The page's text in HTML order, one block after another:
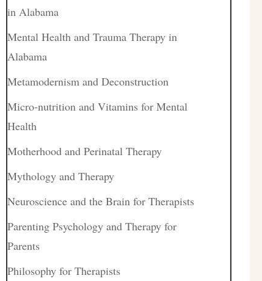
in Alabama
Mental Health and Trauma Therapy in
Alabama
Metamodernism and Deconstruction
Micro-nutrition and Vitamins for Mental
Health
Motherhood and Perinatal Therapy
Mythology and Therapy
Neuroscience and the Brain for Therapists
Parenting Psychology and Therapy for
Parents
Philosophy for Therapists